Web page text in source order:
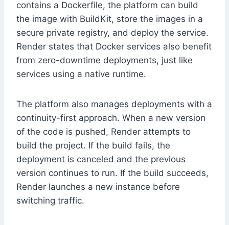
contains a Dockerfile, the platform can build
the image with BuildKit, store the images in a
secure private registry, and deploy the service.
Render states that Docker services also benefit
from zero-downtime deployments, just like
services using a native runtime.
The platform also manages deployments with a
continuity-first approach. When a new version
of the code is pushed, Render attempts to
build the project. If the build fails, the
deployment is canceled and the previous
version continues to run. If the build succeeds,
Render launches a new instance before
switching traffic.